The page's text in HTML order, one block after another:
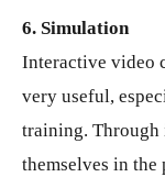
6. Simulation
Interactive video
very useful,
training. Through
themselves in the